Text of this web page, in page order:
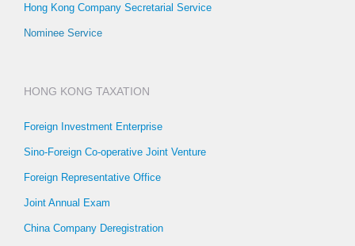
Hong Kong Company Secretarial Service
Nominee Service
HONG KONG TAXATION
Foreign Investment Enterprise
Sino-Foreign Co-operative Joint Venture
Foreign Representative Office
Joint Annual Exam
China Company Deregistration